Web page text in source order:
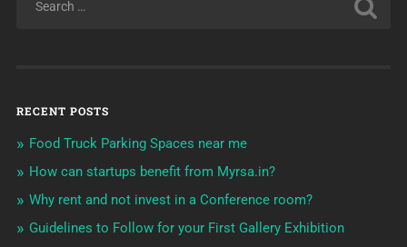
RECENT POSTS
Food Truck Parking Spaces near me
How can startups benefit from Myrsa.in?
Why rent and not invest in a Conference room?
Guidelines to Follow for your First Gallery Exhibition